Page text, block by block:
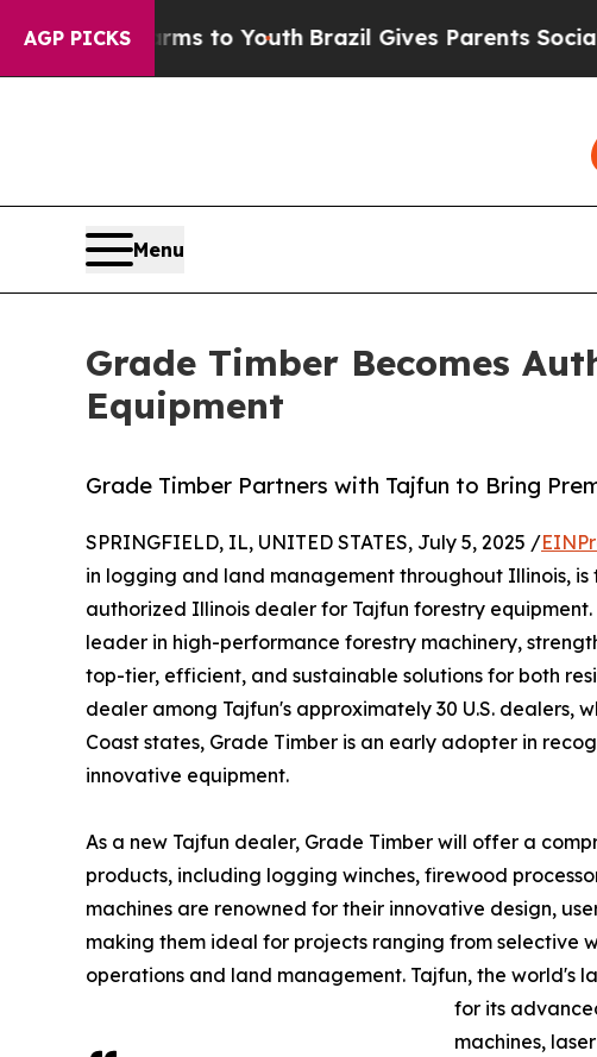
AGP PICKS
to YouthBrazil Gives Parents Social Media
Menu
Grade Timber Becomes
Equipment
Grade Timber Partners with Tajfun to Bring
SPRINGFIELD, IL, UNITED STATES, July 5, 2025 /
in logging and land management throughout Illinois,
authorized Illinois dealer for Tajfun forestry
leader in high-performance forestry machinery,
top-tier, efficient, and sustainable solutions for both
dealer among Tajfun's approximately 30 U.S. dealers,
Coast states, Grade Timber is an early adopter in
innovative equipment.
As a new Tajfun dealer, Grade Timber will offer a
products, including logging winches, firewood
machines are renowned for their innovative design,
making them ideal for projects ranging from selective
operations and land management. Tajfun, the world's
for its
machines,